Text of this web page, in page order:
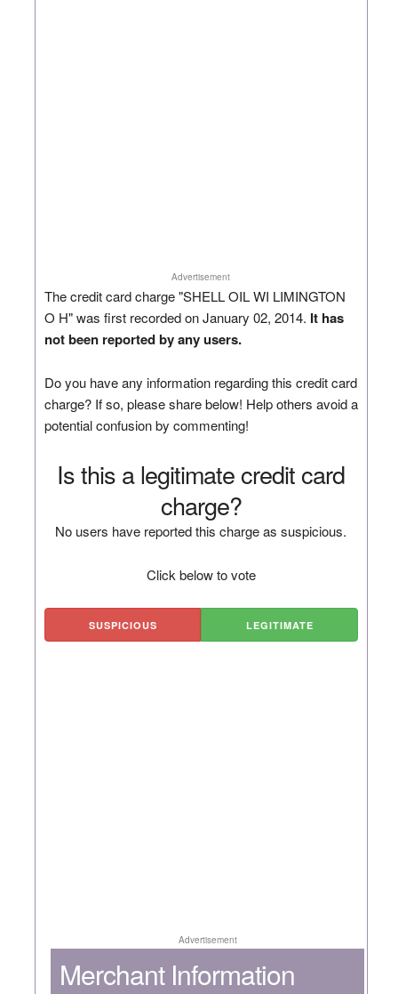
Advertisement
The credit card charge "SHELL OIL WI LIMINGTON
O H" was first recorded on January 02, 2014. It has
not been reported by any users.
Do you have any information regarding this credit card
charge? If so, please share below! Help others avoid a
potential confusion by commenting!
Is this a legitimate credit card
charge?
No users have reported this charge as suspicious.
Click below to vote
SUSPICIOUS LEGITIMATE
Advertisement
Merchant Information